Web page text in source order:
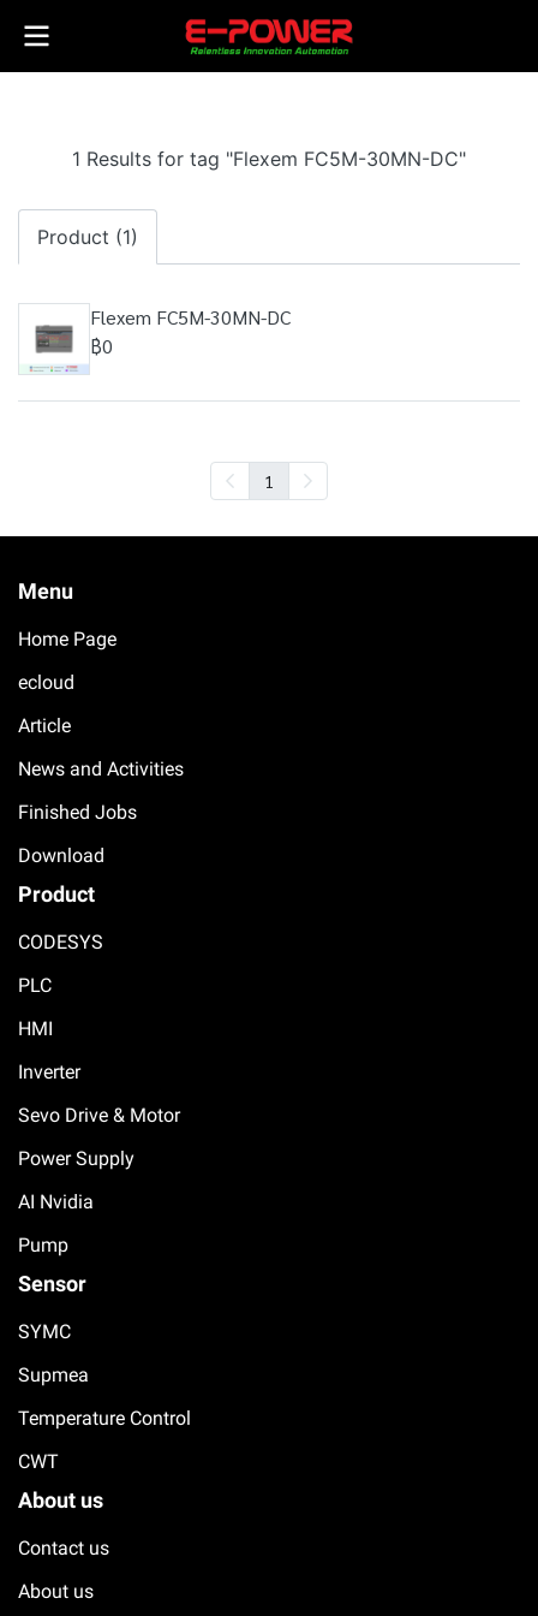
1 Results for tag "Flexem FC5M-30MN-DC"
Product (1)
Flexem FC5M-30MN-DC
฿0
1
Menu
Home Page
ecloud
Article
News and Activities
Finished Jobs
Download
Product
CODESYS
PLC
HMI
Inverter
Sevo Drive & Motor
Power Supply
AI Nvidia
Pump
Sensor
SYMC
Supmea
Temperature Control
CWT
About us
Contact us
About us